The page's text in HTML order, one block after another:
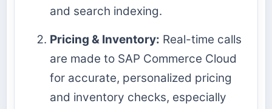
and search indexing.
Pricing & Inventory: Real-time calls
are made to SAP Commerce Cloud
for accurate, personalized pricing
and inventory checks, especially